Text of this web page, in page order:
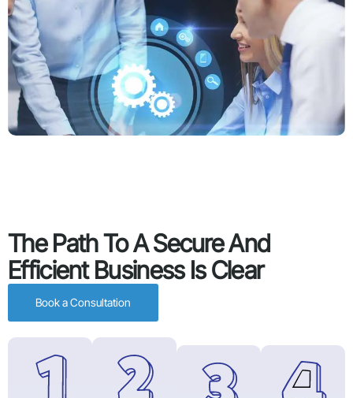
The Path To A Secure And
Efficient Business Is Clear
Book a Consultation